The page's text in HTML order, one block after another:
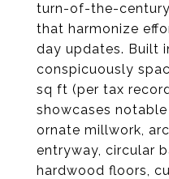
turn-of-the-
that harmonize
day updates. Built
conspicuously
sq ft (per tax
showcases
ornate millwork,
entryway, circular
hardwood floors,